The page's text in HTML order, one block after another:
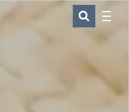
SEARCH
Menu